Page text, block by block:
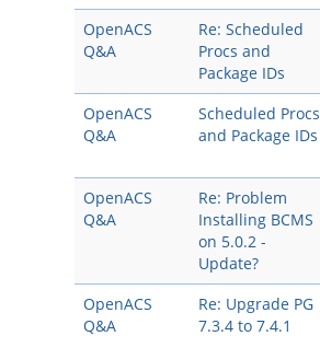
OpenACS
Q&A
Re: Scheduled
Procs and
Package IDs
OpenACS
Q&A
Scheduled Procs
and Package IDs
OpenACS
Q&A
Re: Problem
Installing BCMS
on 5.0.2 -
Update?
OpenACS
Q&A
Re: Upgrade PG
7.3.4 to 7.4.1